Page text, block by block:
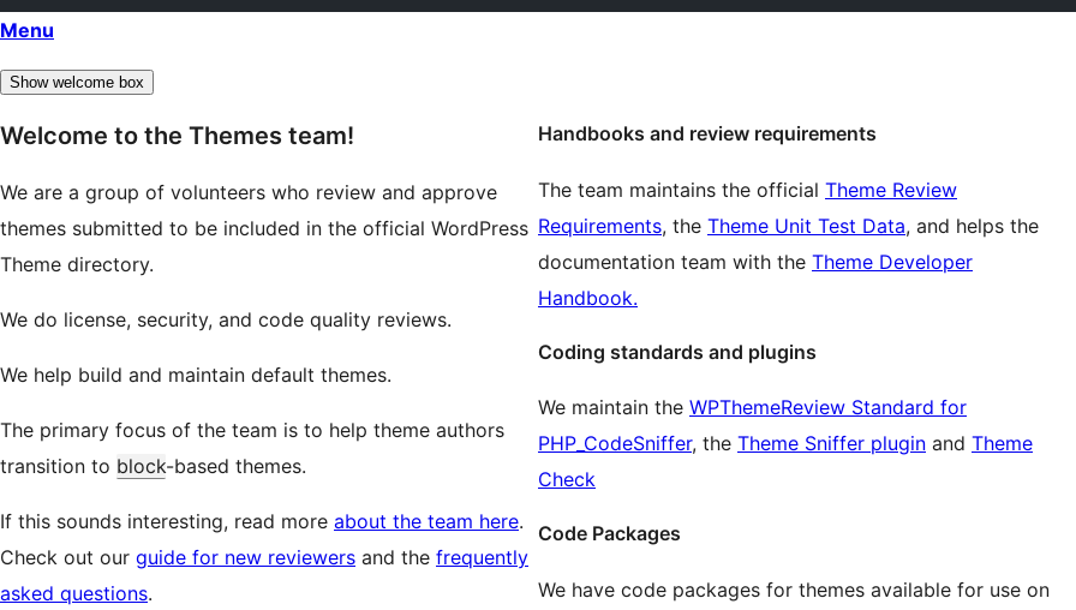
Menu
Show welcome box
Welcome to the Themes team!
We are a group of volunteers who review and approve
themes submitted to be included in the official WordPress
Theme directory.
We do license, security, and code quality reviews.
We help build and maintain default themes.
The primary focus of the team is to help theme authors
transition to block-based themes.
If this sounds interesting, read more about the team here.
Check out our guide for new reviewers and the frequently
asked questions.
Handbooks and review requirements
The team maintains the official Theme Review
Requirements, the Theme Unit Test Data, and helps the
documentation team with the Theme Developer
Handbook.
Coding standards and plugins
We maintain the WPThemeReview Standard for
PHP_CodeSniffer, the Theme Sniffer plugin and Theme
Check
Code Packages
We have code packages for themes available for use on